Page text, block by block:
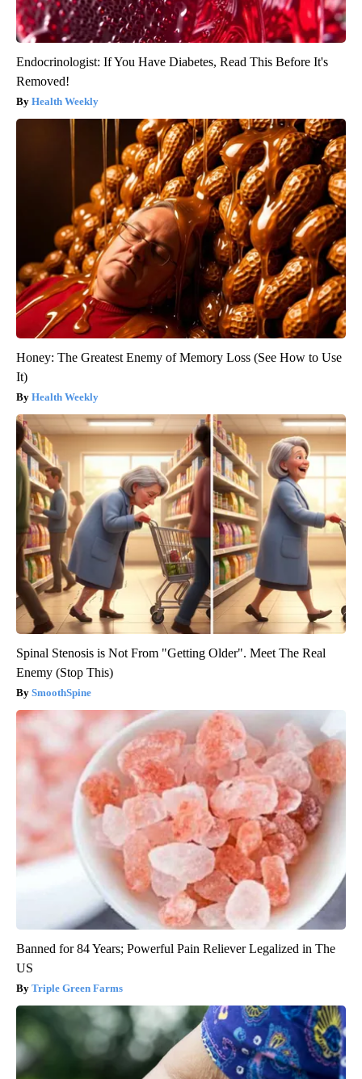
Endocrinologist: If You Have Diabetes, Read This Before It's
Removed!
Health Weekly
Honey: The Greatest Enemy of Memory Loss (See How to Use
It)
Health Weekly
Spinal Stenosis is Not From "Getting Older". Meet The Real
Enemy (Stop This)
SmoothSpine
Banned for 84 Years; Powerful Pain Reliever Legalized in The
US
Triple Green Farms